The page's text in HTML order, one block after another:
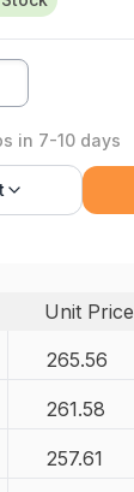
in 7-10 days
Unit Price
265.56
261.58
257.61